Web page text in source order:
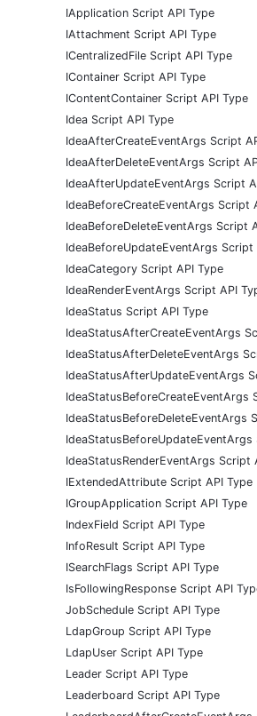
IApplication Script API Type
IAttachment Script API Type
ICentralizedFile Script API Type
IContainer Script API Type
IContentContainer Script API Type
Idea Script API Type
IdeaAfterCreateEventArgs Script
IdeaAfterDeleteEventArgs Script
IdeaAfterUpdateEventArgs Script
IdeaBeforeCreateEventArgs Script
IdeaBeforeDeleteEventArgs Script
IdeaBeforeUpdateEventArgs Script
IdeaCategory Script API Type
IdeaRenderEventArgs Script API
IdeaStatus Script API Type
IdeaStatusAfterCreateEventArgs
IdeaStatusAfterDeleteEventArgs
IdeaStatusAfterUpdateEventArgs
IdeaStatusBeforeCreateEventArgs
IdeaStatusBeforeDeleteEventArgs
IdeaStatusBeforeUpdateEventArgs
IdeaStatusRenderEventArgs Script
IExtendedAttribute Script API Type
IGroupApplication Script API Type
IndexField Script API Type
InfoResult Script API Type
ISearchFlags Script API Type
IsFollowingResponse Script API
JobSchedule Script API Type
LdapGroup Script API Type
LdapUser Script API Type
Leader Script API Type
Leaderboard Script API Type